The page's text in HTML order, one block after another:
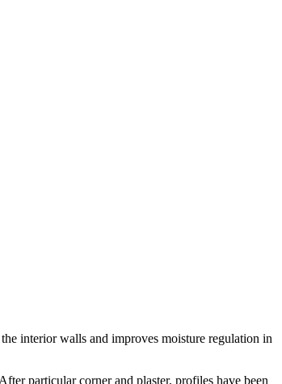
interior walls and improves moisture regulation in
particular corner and plaster, profiles have been